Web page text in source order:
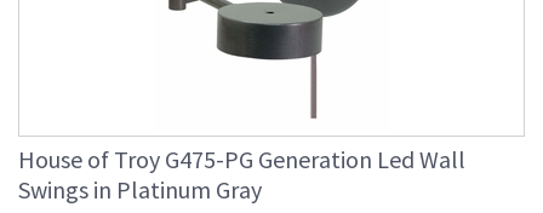
House of Troy G475-PG Generation Led Wall
Swings in Platinum Gray